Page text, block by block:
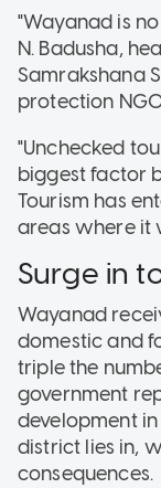
"Wayanad is
N. Badusha,
Samrakshana
protection
"Unchecked
biggest factor
Tourism has
areas where it
Surge in
Wayanad
domestic and
triple the
government
development
district lies in,
consequences.